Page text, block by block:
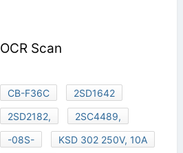
OCR Scan
CB-F36C
2SD1642
2SD2182,
2SC4489,
-08S-
KSD 302 250V, 10A